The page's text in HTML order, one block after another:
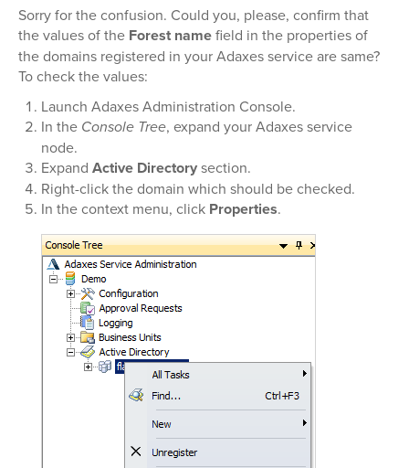
Sorry for the confusion. Could you, please, confirm that
the values of the Forest namefield in the properties of
the domains registered in your Adaxes service are same?
To check the values:
Launch Adaxes Administration Console.
In the Console Tree, expand your Adaxes service
node.
Expand Active Directorysection.
Right-click the domain which should be checked.
In the context menu, click Properties.